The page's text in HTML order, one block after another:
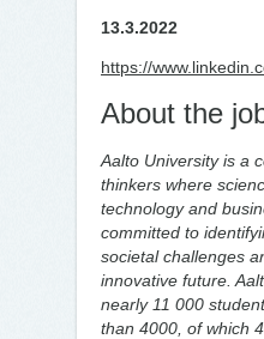
13.3.2022
https://
About the
Aalto University is a
thinkers where
technology and
committed to
societal challenges
innovative future.
nearly 11 000
than 4000, of which